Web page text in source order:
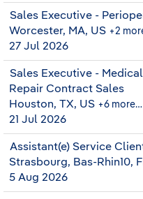
Sales Executive -
Worcester, MA, US +2
27 Jul 2026
Sales Executive -
Repair Contract Sales
Houston, TX, US +6 more…
21 Jul 2026
Assistant(e) Service
Strasbourg, Bas-Rhin10,
5 Aug 2026